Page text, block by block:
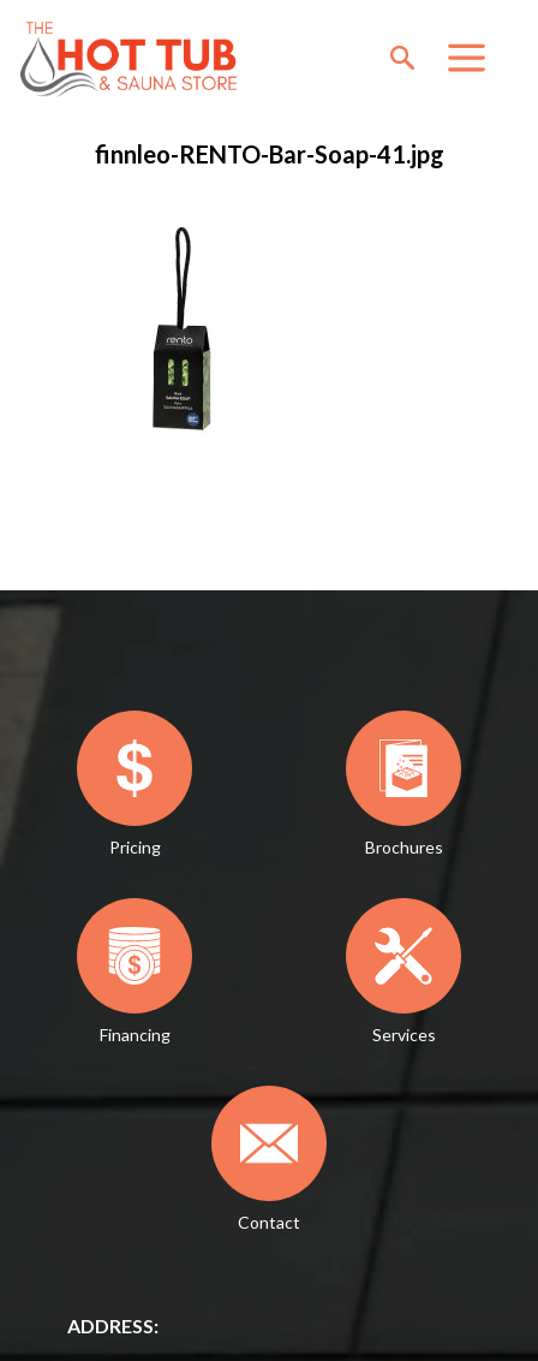
finnleo-RENTO-Bar-Soap-41.jpg
Pricing Brochures
Financing Services
Contact
ADDRESS: